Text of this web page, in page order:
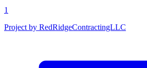
1
Project by RedRidgeContractingLLC